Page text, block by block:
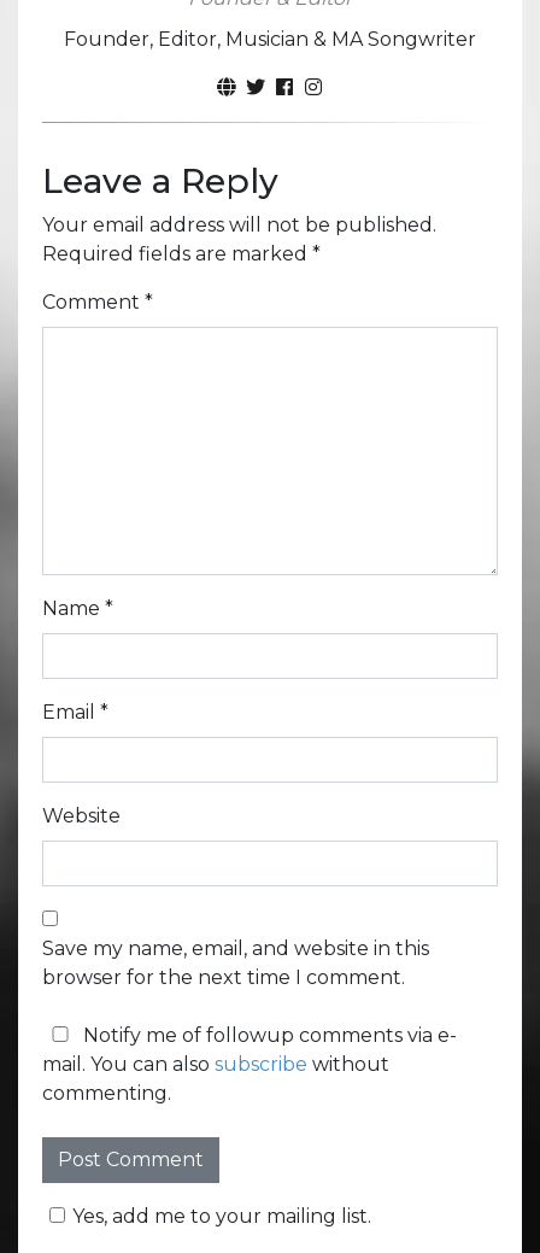
Founder, Editor, Musician & MA Songwriter
Leave a Reply
Your email address will not be published.
Required fields are marked *
Comment *
Name *
Email *
Website
Save my name, email, and website in this
browser for the next time I comment.
Notify me of followup comments via e-
mail. You can also subscribe without
commenting.
Yes, add me to your mailing list.